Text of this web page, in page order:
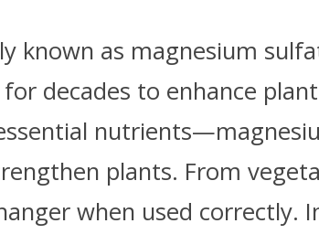
known as magnesium
decades to enhance
plants. From
when used correctly.